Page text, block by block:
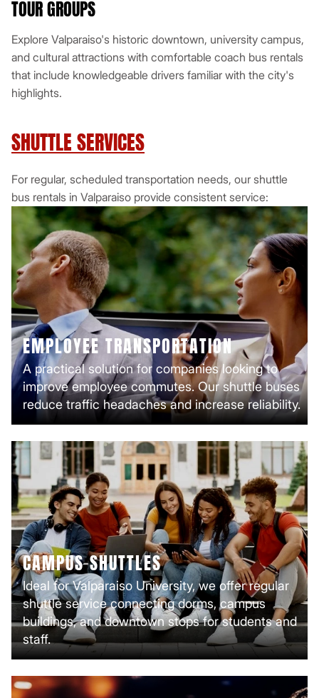
TOUR GROUPS
Explore Valparaiso's historic downtown, university campus,
and cultural attractions with comfortable coach bus rentals
that include knowledgeable drivers familiar with the city's
highlights.
SHUTTLE SERVICES
For regular, scheduled transportation needs, our shuttle
bus rentals in Valparaiso provide consistent service:
EMPLOYEE TRANSPORTATION
A practical solution for companies looking to
improve employee commutes. Our shuttle buses
reduce traffic headaches and increase reliability.
CAMPUS SHUTTLES
Ideal for Valparaiso University, we offer regular
shuttle service connecting dorms, campus
buildings, and downtown stops for students and
staff.